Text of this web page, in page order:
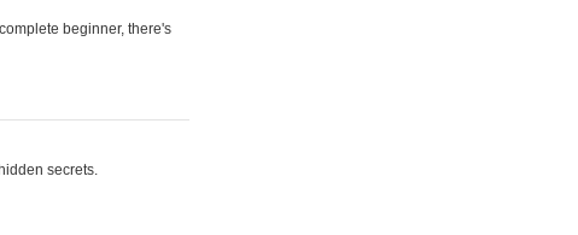
beginner, there's
secrets.